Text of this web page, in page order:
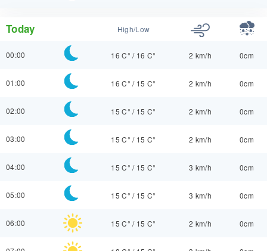
Today High/Low
00:00 16 C° / 16 C° 2 km/h 0cm
01:00 16 C° / 15 C° 2 km/h 0cm
02:00 15 C° / 15 C° 2 km/h 0cm
03:00 15 C° / 15 C° 2 km/h 0cm
04:00 15 C° / 15 C° 3 km/h 0cm
05:00 15 C° / 15 C° 3 km/h 0cm
06:00 15 C° / 15 C° 2 km/h 0cm